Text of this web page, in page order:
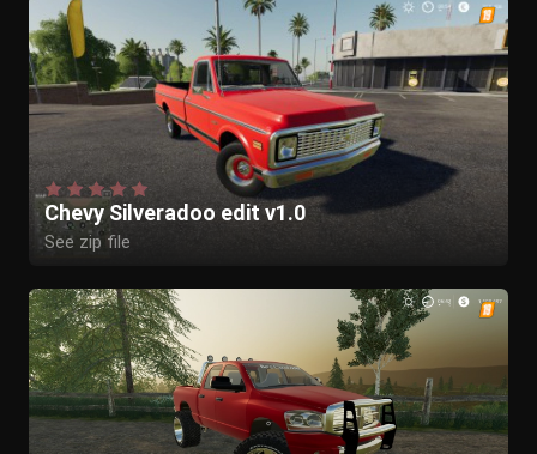
Chevy Silveradoo edit v1.0
See zip file